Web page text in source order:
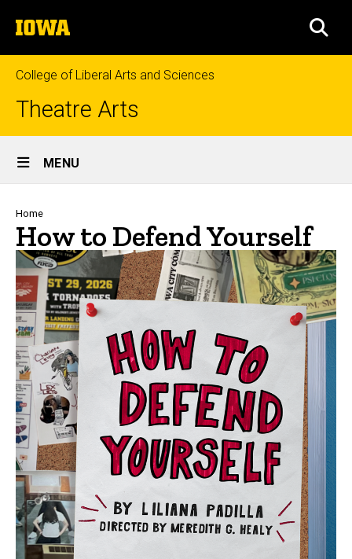
to
content
The
University
of
Iowa
College of Liberal Arts and Sciences
Theatre Arts
Site
Main
Navigation
MENU
Breadcrumb
Home
How to Defend Yourself